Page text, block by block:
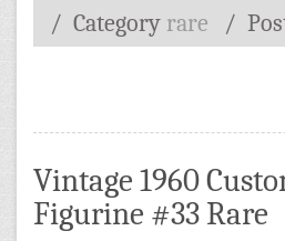
/ Category rare /
Vintage 1960
Figurine #33 Rare